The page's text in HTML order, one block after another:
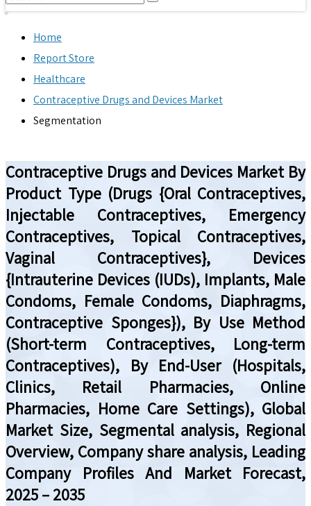
Home
Report Store
Healthcare
Contraceptive Drugs and Devices Market
Segmentation
Contraceptive Drugs and Devices Market By
Product Type (Drugs {Oral Contraceptives,
Injectable Contraceptives, Emergency
Contraceptives, Topical Contraceptives,
Vaginal Contraceptives}, Devices
{Intrauterine Devices (IUDs), Implants, Male
Condoms, Female Condoms, Diaphragms,
Contraceptive Sponges}), By Use Method
(Short-term Contraceptives, Long-term
Contraceptives), By End-User (Hospitals,
Clinics, Retail Pharmacies, Online
Pharmacies, Home Care Settings), Global
Market Size, Segmental analysis, Regional
Overview, Company share analysis, Leading
Company Profiles And Market Forecast,
2025 – 2035